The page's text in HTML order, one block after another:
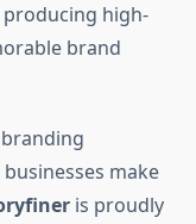
high-
brand
make
is proudly